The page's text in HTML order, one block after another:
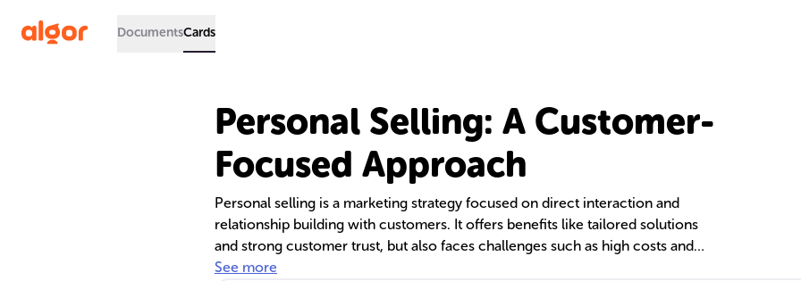
DocumentsCards
Personal Selling: A Customer-
Focused Approach
Personal selling is a marketing strategy focused on direct interaction and
relationship building with customers. It offers benefits like tailored solutions
and strong customer trust, but also faces challenges such as high costs and
sales team turnover. The text explores different personal selling roles and
See more